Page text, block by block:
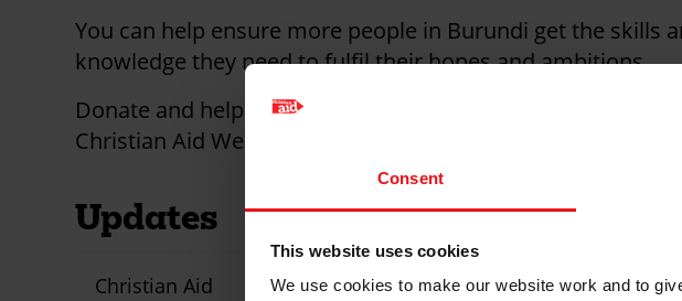
Consent
This website uses cookies
We use cookies to make our website work and to
You can help ensure more people in Burundi get the skills
knowledge they need to fulfil their hopes and ambitions.
Donate and help someone push back against poverty this
Christian Aid Week.
Updates
Christian Aid 2 years 1 month